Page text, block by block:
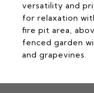
versatility and
for relaxation
fire pit area,
fenced garden
and grapevines.